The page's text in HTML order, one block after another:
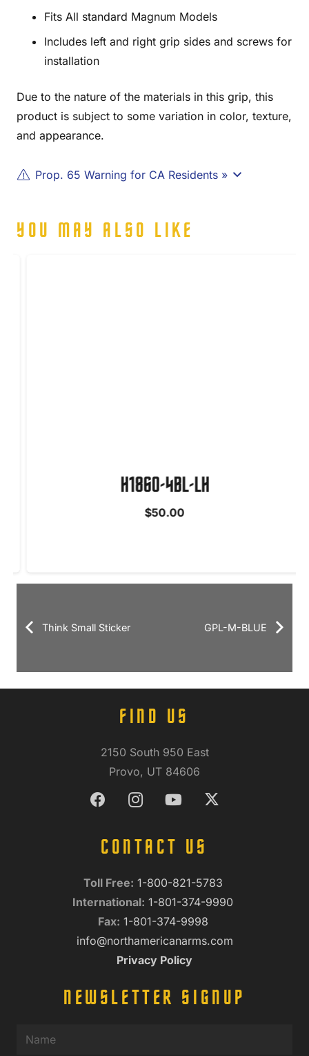
Fits All standard Magnum Models
Includes left and right grip sides and screws for
installation
Due to the nature of the materials in this grip, this
product is subject to some variation in color, texture,
and appearance.
Prop. 65 Warning for CA Residents »
YOU MAY ALSO LIKE
H1860-4BL-LH
50.00
Think Small Sticker GPL-M-BLUE
FIND US
2150 South 950 East
Provo, UT 84606
CONTACT US
Toll Free: 1-800-821-5783
International: 1-801-374-9990
Fax: 1-801-374-9998
info@northamericanarms.com
Privacy Policy
NEWSLETTER SIGNUP
Name